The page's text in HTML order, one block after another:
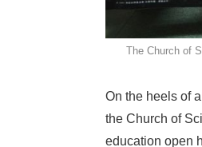
The Church of
On the heels of a
the Church of
education open